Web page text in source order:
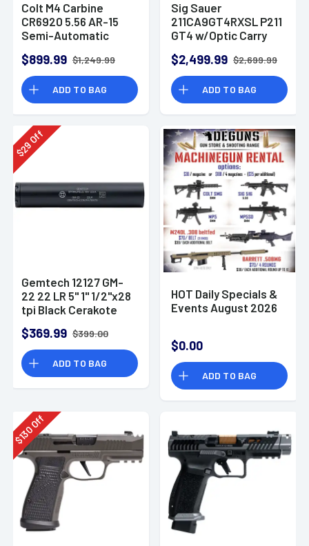
Colt M4 Carbine
CR6920 5.56 AR-15
Semi-Automatic
$899.99 $1,249.99
ADD TO BAG
Sig Sauer
211CA9GT4RXSL P211
GT4 w/Optic Carry
4.20" Pistol
$2,499.99 $2,699.99
ADD TO BAG
$
29Off
Gemtech 12127 GM-
22 22 LR 5" 1" 1/2"x28
tpi Black Cerakote
Suppressor
$369.99 $399.00
ADD TO BAG
HOT Daily Specials &
Events August 2026
$0.00
ADD TO BAG
$
130
Off